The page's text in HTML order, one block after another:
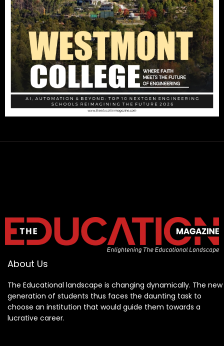
About Us
The Educational landscape is changing dynamically. The new
generation of students thus faces the daunting task to
choose an institution that would guide them towards a
lucrative career.